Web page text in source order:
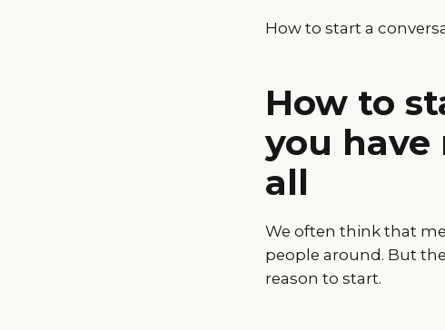
How to start a
How to
you
all
We often think that
people around. But
reason to start.